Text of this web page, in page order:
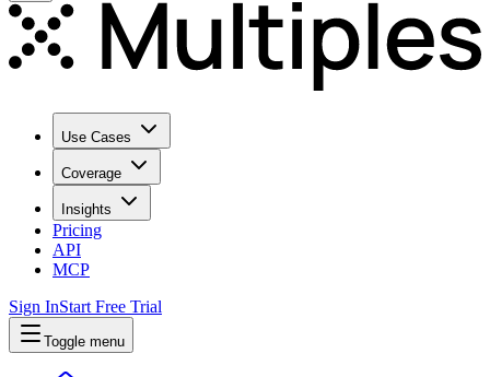
Use Cases
Coverage
Insights
Pricing
API
MCP
Sign InStart Free Trial
Toggle menu